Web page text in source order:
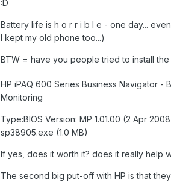
:D
Battery life is h o r r i b l e - one day...
I kept my old phone too...)
BTW = have you people tried to install
HP iPAQ 600 Series Business Navigator -
Monitoring
Type:BIOS Version: MP 1.01.00 (2 Apr
sp38905.exe (1.0 MB)
If yes, does it worth it? does it really help
The second big put-off with HP is that